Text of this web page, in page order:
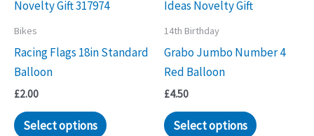
Bikes
Racing Flags 18in Standard
Balloon
£2.00
Select options
14th Birthday
Grabo Jumbo Number 4
Red Balloon
£4.50
Select options